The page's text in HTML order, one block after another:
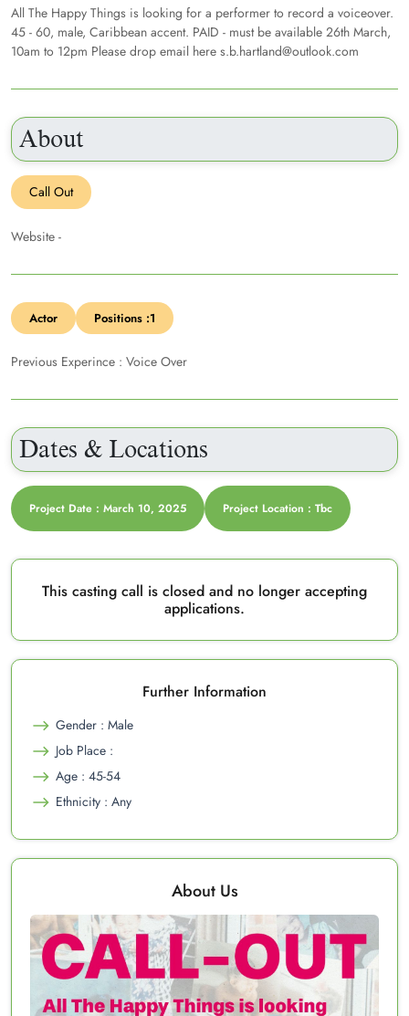
All The Happy Things is looking for a performer to record a voiceover.
45 - 60, male, Caribbean accent. PAID - must be available 26th March,
10am to 12pm Please drop email here s.b.hartland@outlook.com
About
Call Out
Website -
Actor Positions :1
Previous Experince : Voice Over
Dates & Locations
Project Date : March 10, 2025 Project Location : Tbc
This casting call is closed and no longer accepting
applications.
Further Information
Gender : Male
Job Place :
Age : 45-54
Ethnicity : Any
About Us